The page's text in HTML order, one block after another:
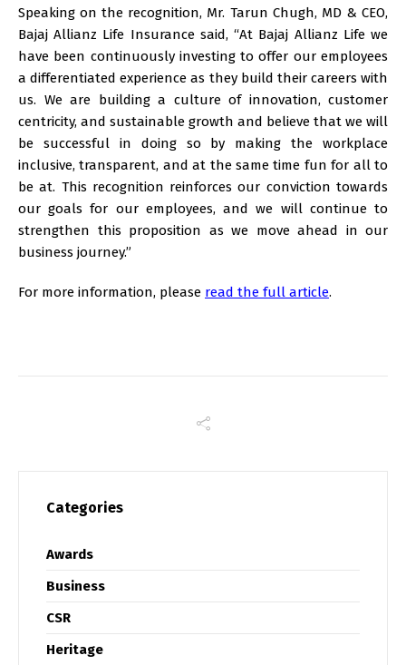
Speaking on the recognition, Mr. Tarun Chugh, MD & CEO,
Bajaj Allianz Life Insurance said, “At Bajaj Allianz Life we
have been continuously investing to offer our employees
a differentiated experience as they build their careers with
us. We are building a culture of innovation, customer
centricity, and sustainable growth and believe that we will
be successful in doing so by making the workplace
inclusive, transparent, and at the same time fun for all to
be at. This recognition reinforces our conviction towards
our goals for our employees, and we will continue to
strengthen this proposition as we move ahead in our
business journey.”
For more information, please read the full article.
Categories
Awards
Business
CSR
Heritage